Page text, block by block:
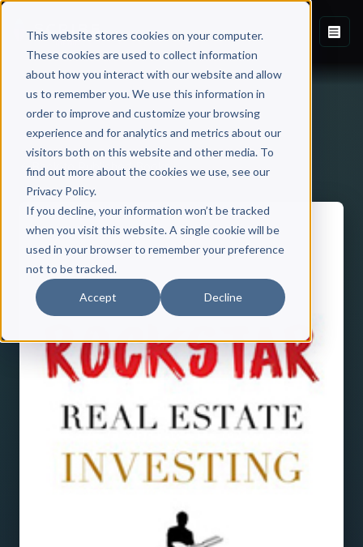
This website stores cookies on your computer.
These cookies are used to collect information
about how you interact with our website and allow
us to remember you. We use this information in
order to improve and customize your browsing
experience and for analytics and metrics about our
visitors both on this website and other media. To
find out more about the cookies we use, see our
Privacy Policy.
If you decline, your information won’t be tracked
when you visit this website. A single cookie will be
used in your browser to remember your preference
not to be tracked.
Accept Decline
Back to Published Books